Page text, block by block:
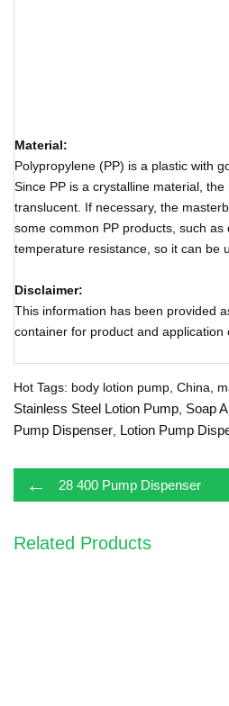
Material:
Polypropylene (PP) is a plastic with
Since PP is a crystalline material,
translucent. If necessary, the
some common PP products, such
temperature resistance, so it can be
Disclaimer:
This information has been provided
container for product and application
Hot Tags: body lotion pump, China,
Stainless Steel Lotion Pump Soap
Pump Dispenser Lotion Pump
← 28 400 Pump Dispenser
Related Products